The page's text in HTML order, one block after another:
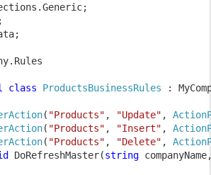
class ProductsBusinessRules
:
( "Products" , "Update" ,
( "Products" , "Insert" ,
( "Products" , "Delete" ,
DoRefreshMaster(string